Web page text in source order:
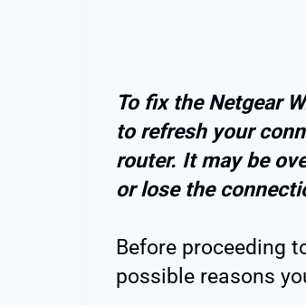
To fix the Netgear
to refresh your
router. It may be
or lose the
Before proceeding
possible reasons